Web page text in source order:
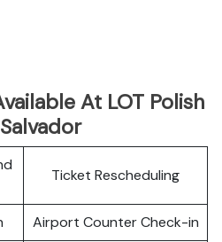
At LOT Polish
Ticket Rescheduling
Airport Counter Check-in